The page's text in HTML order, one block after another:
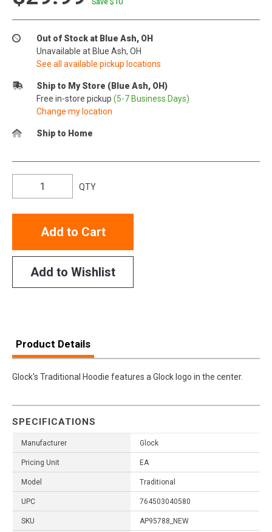
Out of Stock at Blue Ash, OH
Unavailable at Blue Ash, OH
See all available pickup locations
Ship to My Store (Blue Ash, OH)
Free in-store pickup (5-7 Business Days)
Change my location
Ship to Home
QTY
Add to Cart
Add to Wishlist
Product Details
Glock's Traditional Hoodie features a Glock logo in the center.
SPECIFICATIONS
Manufacturer Glock
Pricing Unit EA
Model Traditional
UPC 764503040580
SKU AP95788_NEW